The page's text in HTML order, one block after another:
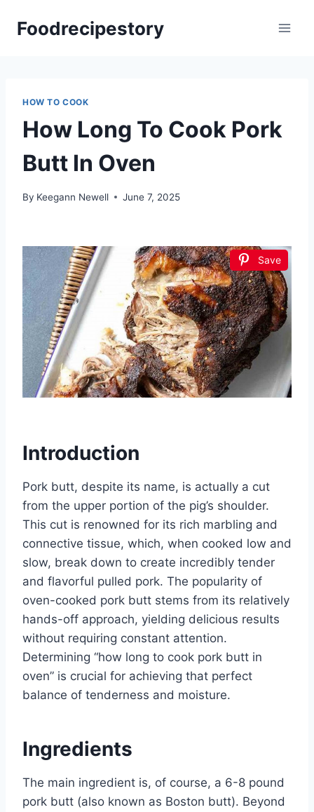
Foodrecipestory
HOW TO COOK
How Long To Cook Pork
Butt In Oven
By Keegann Newell June 7, 2025
Save
Introduction
Pork butt, despite its name, is actually a cut
from the upper portion of the pig’s shoulder.
This cut is renowned for its rich marbling and
connective tissue, which, when cooked low and
slow, break down to create incredibly tender
and flavorful pulled pork. The popularity of
oven-cooked pork butt stems from its relatively
hands-off approach, yielding delicious results
without requiring constant attention.
Determining “how long to cook pork butt in
oven” is crucial for achieving that perfect
balance of tenderness and moisture.
Ingredients
The main ingredient is, of course, a 6-8 pound
pork butt (also known as Boston butt). Beyond